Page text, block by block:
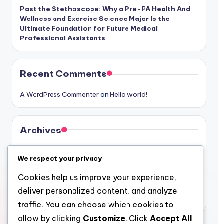
Past the Stethoscope: Why a Pre-PA Health And
Wellness and Exercise Science Major Is the
Ultimate Foundation for Future Medical
Professional Assistants
Recent Comments
A WordPress Commenteron Hello world!
Archives
July 2026
June 2026
May 2026
We respect your privacy
Cookies help us improve your experience,
deliver personalized content, and analyze
traffic. You can choose which cookies to
allow by clicking Customize. Click Accept All